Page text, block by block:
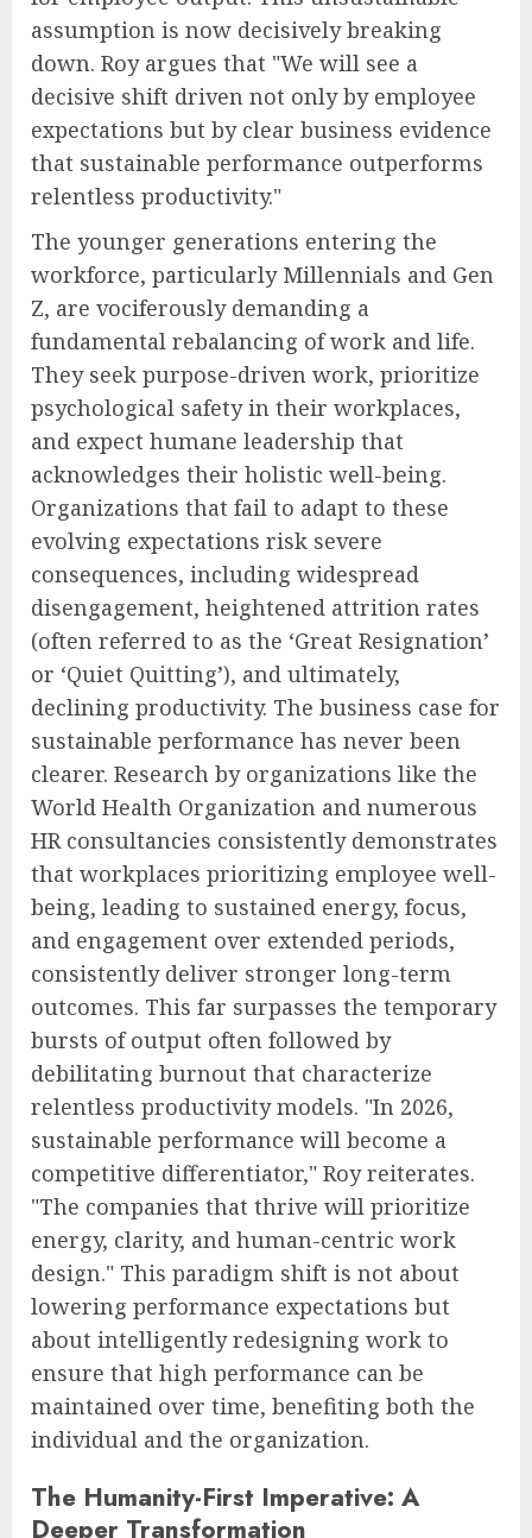
assumption is now decisively breaking
down. Roy argues that "We will see a
decisive shift driven not only by employee
expectations but by clear business evidence
that sustainable performance outperforms
relentless productivity."
The younger generations entering the
workforce, particularly Millennials and Gen
Z, are vociferously demanding a
fundamental rebalancing of work and life.
They seek purpose-driven work, prioritize
psychological safety in their workplaces,
and expect humane leadership that
acknowledges their holistic well-being.
Organizations that fail to adapt to these
evolving expectations risk severe
consequences, including widespread
disengagement, heightened attrition rates
(often referred to as the ‘Great Resignation’
or ‘Quiet Quitting’), and ultimately,
declining productivity. The business case for
sustainable performance has never been
clearer. Research by organizations like the
World Health Organization and numerous
HR consultancies consistently demonstrates
that workplaces prioritizing employee well-
being, leading to sustained energy, focus,
and engagement over extended periods,
consistently deliver stronger long-term
outcomes. This far surpasses the temporary
bursts of output often followed by
debilitating burnout that characterize
relentless productivity models. "In 2026,
sustainable performance will become a
competitive differentiator," Roy reiterates.
"The companies that thrive will prioritize
energy, clarity, and human-centric work
design." This paradigm shift is not about
lowering performance expectations but
about intelligently redesigning work to
ensure that high performance can be
maintained over time, benefiting both the
individual and the organization.
The Humanity-First Imperative: A
Deeper Transformation